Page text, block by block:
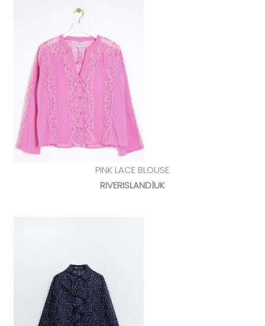
PINK LACE BLOUSE
RIVERISLAND|UK